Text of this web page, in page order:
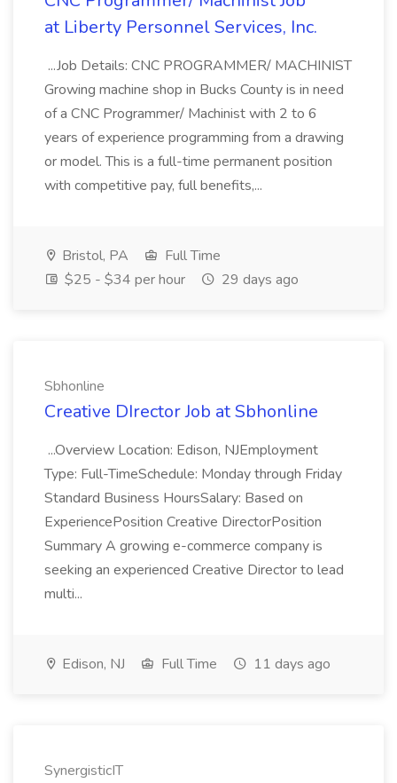
at Liberty Personnel Services, Inc.
...Job Details: CNC PROGRAMMER/ MACHINIST
Growing machine shop in Bucks County is in need
of a CNC Programmer/ Machinist with 2 to 6
years of experience programming from a drawing
or model. This is a full-time permanent position
with competitive pay, full benefits,...
Bristol, PA
Full Time
$25 - $34 per hour
29 days ago
Sbhonline
Creative DIrector Job at Sbhonline
...Overview Location: Edison, NJEmployment
Type: Full-TimeSchedule: Monday through Friday
Standard Business HoursSalary: Based on
ExperiencePosition Creative DirectorPosition
Summary A growing e-commerce company is
seeking an experienced Creative Director to lead
multi...
Edison, NJ Full Time 11 days ago
SynergisticIT